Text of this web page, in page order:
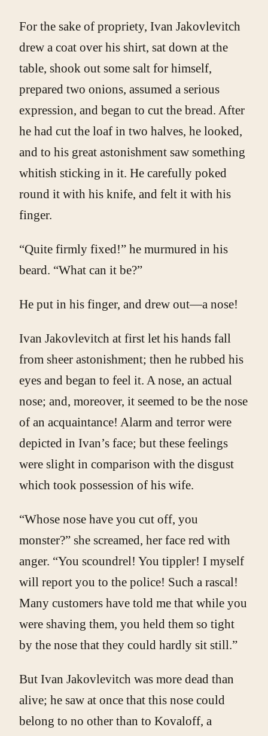
For the sake of propriety, Ivan Jakovlevitch
drew a coat over his shirt, sat down at the
table, shook out some salt for himself,
prepared two onions, assumed a serious
expression, and began to cut the bread. After
he had cut the loaf in two halves, he looked,
and to his great astonishment saw something
whitish sticking in it. He carefully poked
round it with his knife, and felt it with his
finger.
“Quite firmly fixed!” he murmured in his
beard. “What can it be?”
He put in his finger, and drew out—a nose!
Ivan Jakovlevitch at first let his hands fall
from sheer astonishment; then he rubbed his
eyes and began to feel it. A nose, an actual
nose; and, moreover, it seemed to be the nose
of an acquaintance! Alarm and terror were
depicted in Ivan’s face; but these feelings
were slight in comparison with the disgust
which took possession of his wife.
“Whose nose have you cut off, you
monster?” she screamed, her face red with
anger. “You scoundrel! You tippler! I myself
will report you to the police! Such a rascal!
Many customers have told me that while you
were shaving them, you held them so tight
by the nose that they could hardly sit still.”
But Ivan Jakovlevitch was more dead than
alive; he saw at once that this nose could
belong to no other than to Kovaloff, a